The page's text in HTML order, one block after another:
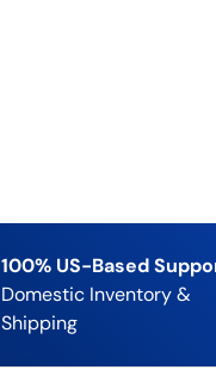
100% US-Based
Domestic Inventory &
Shipping